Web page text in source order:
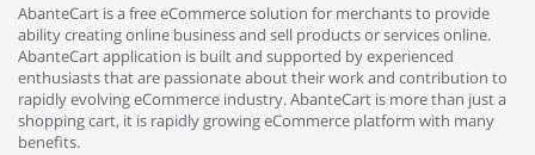
AbanteCart is a free eCommerce solution for merchants to provide
ability creating online business and sell products or services online.
AbanteCart application is built and supported by experienced
enthusiasts that are passionate about their work and contribution to
rapidly evolving eCommerce industry. AbanteCart is more than just a
shopping cart, it is rapidly growing eCommerce platform with many
benefits.